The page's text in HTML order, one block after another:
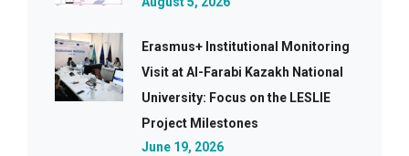
Erasmus+ Institutional Monitoring
Visit at Al-Farabi Kazakh National
University: Focus on the LESLIE
Project Milestones
June 19, 2026